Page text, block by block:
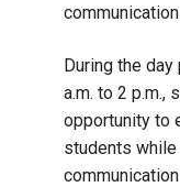
During the
a.m. to 2 p.m.,
opportunity to
students while